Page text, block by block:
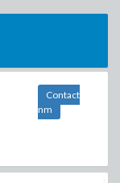
Contact
nm